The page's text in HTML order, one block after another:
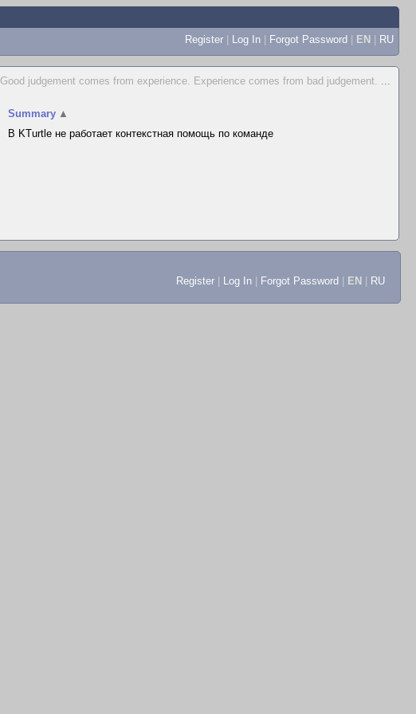
Register | Log In | Forgot Password | EN | RU
Good judgement comes from experience. Experience comes from bad judgement. ...
Summary ▲
В KTurtle не работает контекстная помощь по команде
Register Log In Forgot Password EN RU